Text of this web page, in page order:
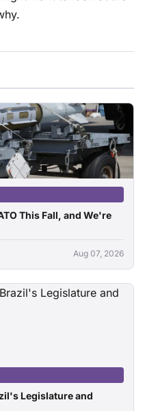
This Fall, and We're
Aug 07, 2026
Legislature and